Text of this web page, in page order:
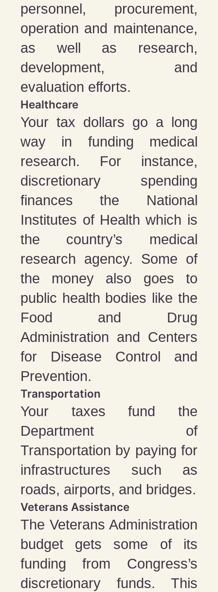
personnel, procurement,
operation and maintenance,
as well as research,
development, and
evaluation efforts.
Healthcare
Your tax dollars go a long
way in funding medical
research. For instance,
discretionary spending
finances the National
Institutes of Health which is
the country’s medical
research agency. Some of
the money also goes to
public health bodies like the
Food and Drug
Administration and Centers
for Disease Control and
Prevention.
Transportation
Your taxes fund the
Department of
Transportation by paying for
infrastructures such as
roads, airports, and bridges.
Veterans Assistance
The Veterans Administration
budget gets some of its
funding from Congress’s
discretionary funds. This